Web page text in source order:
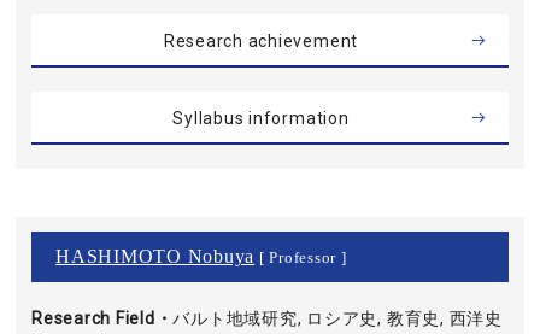
Research achievement
Syllabus information
HASHIMOTO Nobuya [ Professor ]
Research Field・バルト地域研究, ロシア史, 教育史, 西洋史